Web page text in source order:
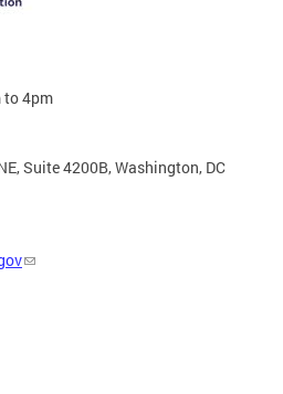
to 4pm
Suite 4200B, Washington, DC